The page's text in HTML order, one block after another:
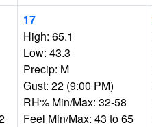
17
High: 65.1
Low: 43.3
Precip: M
Gust: 22 (9:00 PM)
RH% Min/Max: 32-58
Feel Min/Max: 43 to 65